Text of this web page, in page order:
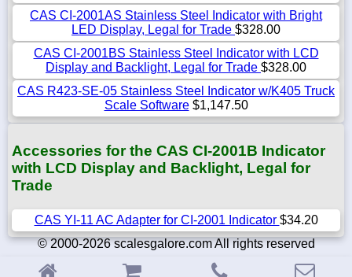
CAS CI-2001AS Stainless Steel Indicator with Bright
LED Display, Legal for Trade $328.00
CAS CI-2001BS Stainless Steel Indicator with LCD
Display and Backlight, Legal for Trade $328.00
CAS R423-SE-05 Stainless Steel Indicator w/K405 Truck
Scale Software$1,147.50
Accessories for the CAS CI-2001B Indicator
with LCD Display and Backlight, Legal for
Trade
CAS YI-11 AC Adapter for CI-2001 Indicator $34.20
© 2000-2026 scalesgalore.com All rights reserved